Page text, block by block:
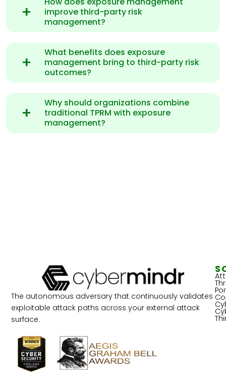
improve third-party risk
management?
What benefits does exposure
management bring to third-party risk
outcomes?
Why should organizations combine
traditional TPRM with exposure
management?
The autonomous adversary that continuously validates
exploitable attack paths across your external attack
surface.